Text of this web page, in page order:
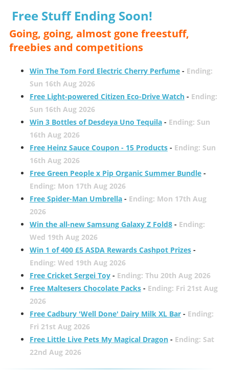
Free Stuff Ending Soon!
Going, going, almost gone freestuff,
freebies and competitions
Win The Tom Ford Electric Cherry Perfume- Ending:
Sun 16th Aug 2026
Free Light-powered Citizen Eco-Drive Watch- Ending:
Sun 16th Aug 2026
Win 3 Bottles of Desdeya Uno Tequila- Ending: Sun
16th Aug 2026
Free Heinz Sauce Coupon - 15 Products- Ending: Sun
16th Aug 2026
Free Green People x Pip Organic Summer Bundle-
Ending: Mon 17th Aug 2026
Free Spider-Man Umbrella- Ending: Mon 17th Aug
2026
Win the all-new Samsung Galaxy Z Fold8- Ending:
Wed 19th Aug 2026
Win 1 of 400 £5 ASDA Rewards Cashpot Prizes-
Ending: Wed 19th Aug 2026
Free Cricket Sergei Toy- Ending: Thu 20th Aug 2026
Free Maltesers Chocolate Packs- Ending: Fri 21st Aug
2026
Free Cadbury 'Well Done' Dairy Milk XL Bar- Ending:
Fri 21st Aug 2026
Free Little Live Pets My Magical Dragon- Ending: Sat
22nd Aug 2026